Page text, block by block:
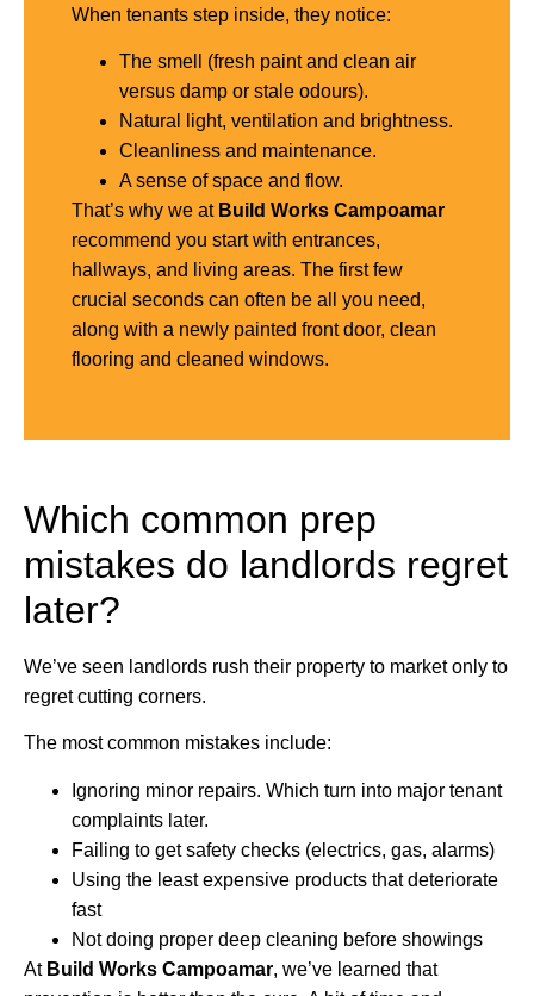
When tenants step inside, they notice:
The smell (fresh paint and clean air
versus damp or stale odours).
Natural light, ventilation and brightness.
Cleanliness and maintenance.
A sense of space and flow.
That’s why we at Build Works Campoamar
recommend you start with entrances,
hallways, and living areas. The first few
crucial seconds can often be all you need,
along with a newly painted front door, clean
flooring and cleaned windows.
Which common prep
mistakes do landlords regret
later?
We’ve seen landlords rush their property to market only to
regret cutting corners.
The most common mistakes include:
Ignoring minor repairs. Which turn into major tenant
complaints later.
Failing to get safety checks (electrics, gas, alarms)
Using the least expensive products that deteriorate
fast
Not doing proper deep cleaning before showings
At Build Works Campoamar, we’ve learned that